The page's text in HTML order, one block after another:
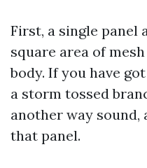
First, a single panel
square area of
body. If you have
a storm tossed
another way sound,
that panel.